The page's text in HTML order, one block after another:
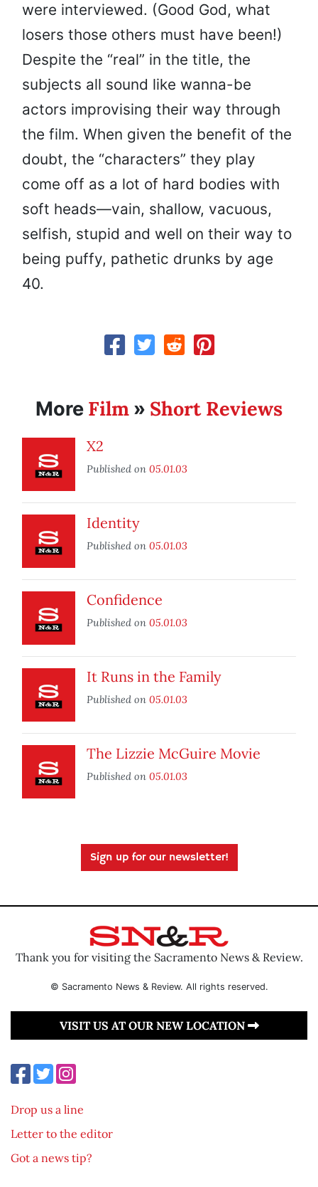
were interviewed. (Good God, what
losers those others must have been!)
Despite the “real” in the title, the
subjects all sound like wanna-be
actors improvising their way through
the film. When given the benefit of the
doubt, the “characters” they play
come off as a lot of hard bodies with
soft heads—vain, shallow, vacuous,
selfish, stupid and well on their way to
being puffy, pathetic drunks by age
40.
More Film » Short Reviews
X2
Published on 05.01.03
Identity
Published on 05.01.03
Confidence
Published on 05.01.03
It Runs in the Family
Published on 05.01.03
The Lizzie McGuire Movie
Published on 05.01.03
Sign up for our newsletter!
Thank you for visiting the Sacramento News & Review.
© Sacramento News & Review. All rights reserved.
VISIT US AT OUR NEW LOCATION
Drop us a line
Letter to the editor
Got a news tip?